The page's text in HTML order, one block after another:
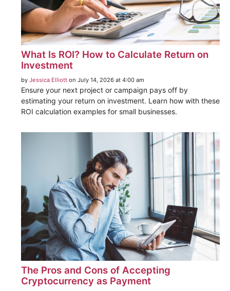
What Is ROI? How to Calculate Return on
Investment
by Jessica Elliott on July 14, 2026 at 4:00 am
Ensure your next project or campaign pays off by
estimating your return on investment. Learn how with these
ROI calculation examples for small businesses.
The Pros and Cons of Accepting
Cryptocurrency as Payment